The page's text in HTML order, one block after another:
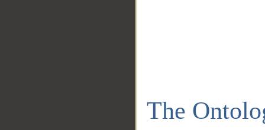
The